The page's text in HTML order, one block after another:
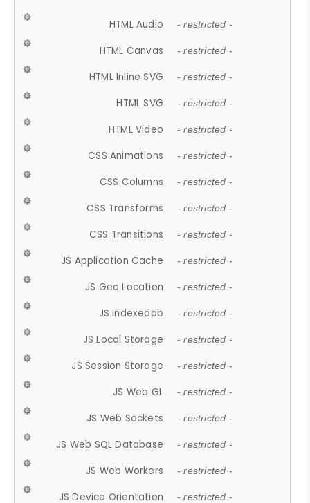
HTML Audio - restricted -
HTML Canvas - restricted -
HTML Inline SVG - restricted -
HTML SVG - restricted -
HTML Video - restricted -
CSS Animations - restricted -
CSS Columns - restricted -
CSS Transforms - restricted -
CSS Transitions - restricted -
JS Application Cache - restricted -
JS Geo Location - restricted -
JS Indexeddb - restricted -
JS Local Storage - restricted -
JS Session Storage - restricted -
JS Web GL - restricted -
JS Web Sockets - restricted -
JS Web SQL Database - restricted -
JS Web Workers - restricted -
JS Device Orientation - restricted -